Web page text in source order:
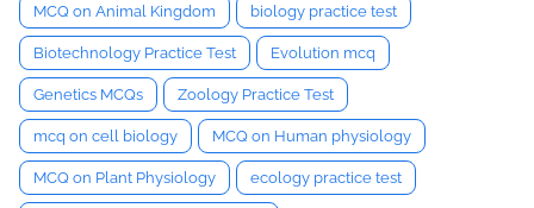
MCQ on Animal Kingdom biology practice test
Biotechnology Practice Test Evolution mcq
Genetics MCQs Zoology Practice Test
mcq on cell biology MCQ on Human physiology
MCQ on Plant Physiology ecology practice test